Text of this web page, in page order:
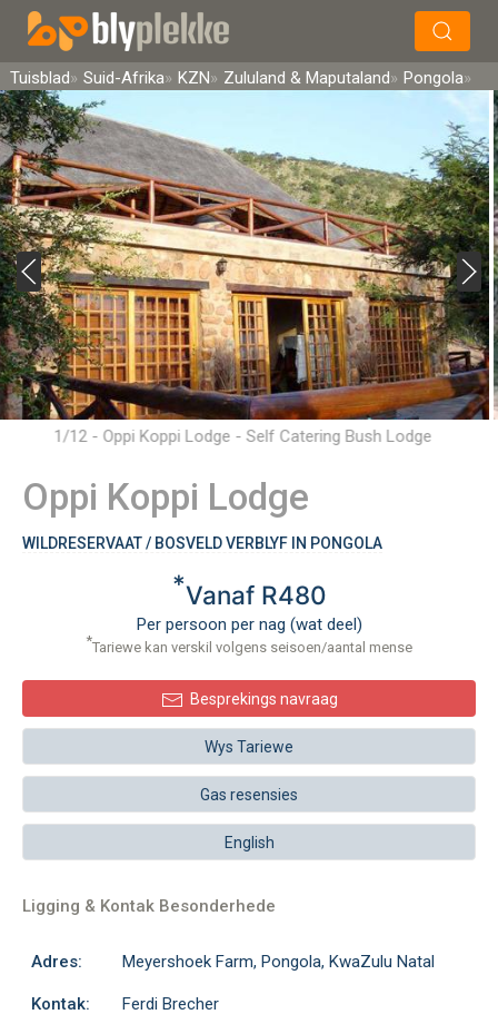
Soek
Tuisblad Suid-Afrika KZN Zululand & Maputaland Pongola
1/12 - Oppi Koppi Lodge - Self Catering Bush Lodge
Oppi Koppi Lodge
WILDRESERVAAT / BOSVELD VERBLYF IN PONGOLA
*Vanaf R480
Per persoon per nag (wat deel)
*Tariewe kan verskil volgens seisoen/aantal mense
Besprekings navraag
Wys Tariewe
Gas resensies
English
Ligging & Kontak Besonderhede
Adres: Meyershoek Farm, Pongola, KwaZulu Natal
Kontak: Ferdi Brecher